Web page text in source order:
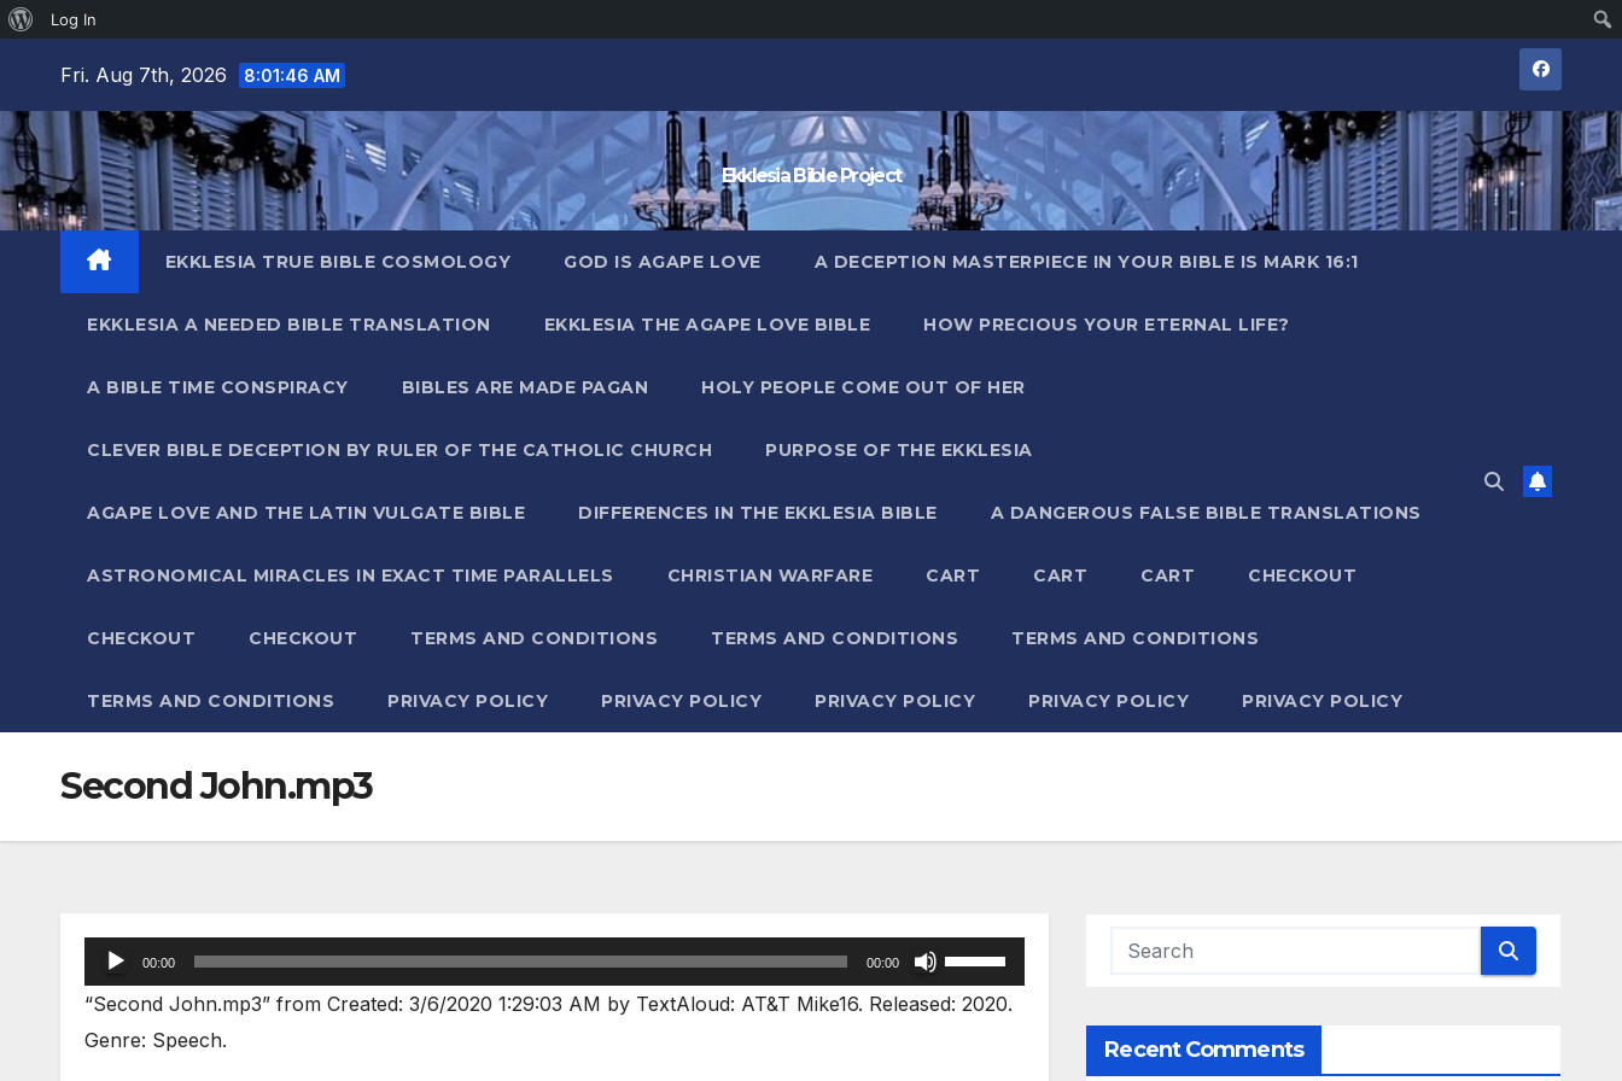
About
Log In
content
Fri. Aug 7th, 2026 8:01:46 AM
Ekklesia Bible Project
EKKLESIA TRUE BIBLE COSMOLOGY GOD IS AGAPE LOVE A DECEPTION MASTERPIECE IN YOUR BIBLE IS MARK 16:1
EKKLESIA A NEEDED BIBLE TRANSLATION EKKLESIA THE AGAPE LOVE BIBLE HOW PRECIOUS YOUR ETERNAL LIFE?
A BIBLE TIME CONSPIRACY BIBLES ARE MADE PAGAN HOLY PEOPLE COME OUT OF HER
CLEVER BIBLE DECEPTION BY RULER OF THE CATHOLIC CHURCH PURPOSE OF THE EKKLESIA
AGAPE LOVE AND THE LATIN VULGATE BIBLE DIFFERENCES IN THE EKKLESIA BIBLE A DANGEROUS FALSE BIBLE TRANSLATIONS
ASTRONOMICAL MIRACLES IN EXACT TIME PARALLELS CHRISTIAN WARFARE CART CART CART CHECKOUT
CHECKOUT CHECKOUT TERMS AND CONDITIONS TERMS AND CONDITIONS TERMS AND CONDITIONS
TERMS AND CONDITIONS PRIVACY POLICY PRIVACY POLICY PRIVACY POLICY PRIVACY POLICY PRIVACY POLICY
Second John.mp3
Audio
Player
00:00 00:00
Use
Up/Down
“Second John.mp3” from Created: 3/6/2020 1:29:03 AM by TextAloud: AT&T Mike16. Released: 2020.
Genre: Speech.
Recent Comments